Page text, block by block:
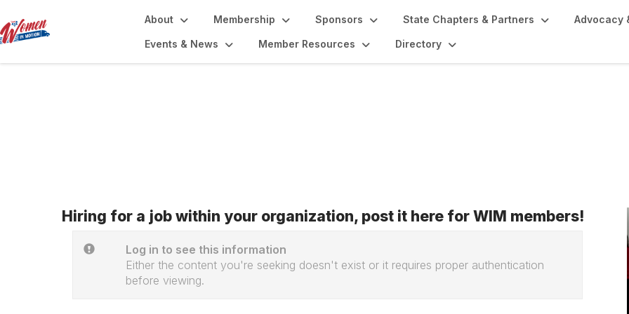
About Membership Sponsors State Chapters & Partners Advocacy
Events & News Member Resources Directory
Hiring for a job within your organization, post it here for WIM members!
Log in to see this information
Either the content you're seeking doesn't exist or it requires proper authentication
before viewing.